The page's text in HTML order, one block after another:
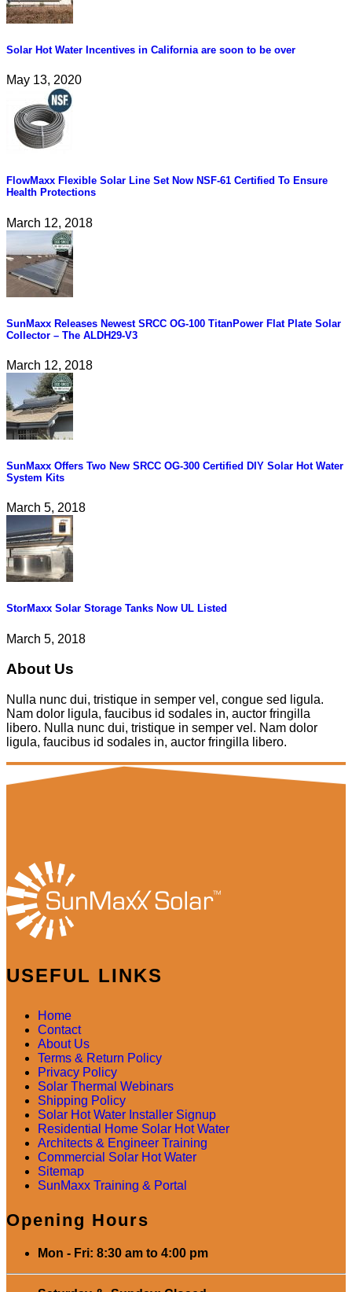
Solar Hot Water Incentives in California are soon to be over
May 13, 2020
FlowMaxx Flexible Solar Line Set Now NSF-61 Certified To Ensure
Health Protections
March 12, 2018
SunMaxx Releases Newest SRCC OG-100 TitanPower Flat Plate Solar
Collector – The ALDH29-V3
March 12, 2018
SunMaxx Offers Two New SRCC OG-300 Certified DIY Solar Hot Water
System Kits
March 5, 2018
StorMaxx Solar Storage Tanks Now UL Listed
March 5, 2018
About Us
Nulla nunc dui, tristique in semper vel, congue sed ligula.
Nam dolor ligula, faucibus id sodales in, auctor fringilla
libero. Nulla nunc dui, tristique in semper vel. Nam dolor
ligula, faucibus id sodales in, auctor fringilla libero.
USEFUL LINKS
Home
Contact
About Us
Terms & Return Policy
Privacy Policy
Solar Thermal Webinars
Shipping Policy
Solar Hot Water Installer Signup
Residential Home Solar Hot Water
Architects & Engineer Training
Commercial Solar Hot Water
Sitemap
SunMaxx Training & Portal
Opening Hours
Mon - Fri: 8:30 am to 4:00 pm